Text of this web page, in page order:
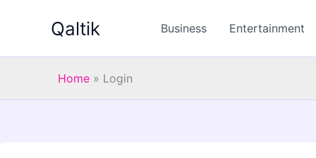
Qaltik Business Entertainment
Home » Login